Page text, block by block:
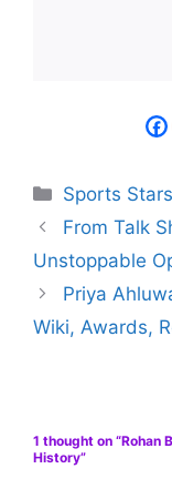
Sports Stars
From Talk
Unstoppable
Priya
Wiki, Awards,
1 thought on “Rohan
History”